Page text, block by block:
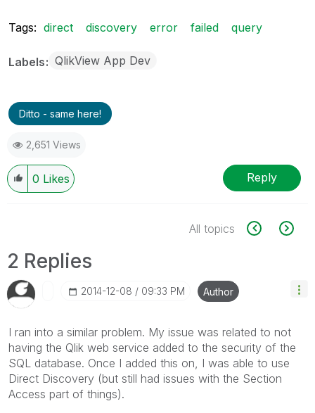
Tags: direct discovery error failed query
Labels QlikView App Dev
Ditto - same here!
2,651 Views
0 Likes Reply
All topics
2 Replies
‎2014-12-08 09:33 PM Author
I ran into a similar problem. My issue was related to not
having the Qlik web service added to the security of the
SQL database. Once I added this on, I was able to use
Direct Discovery (but still had issues with the Section
Access part of things).